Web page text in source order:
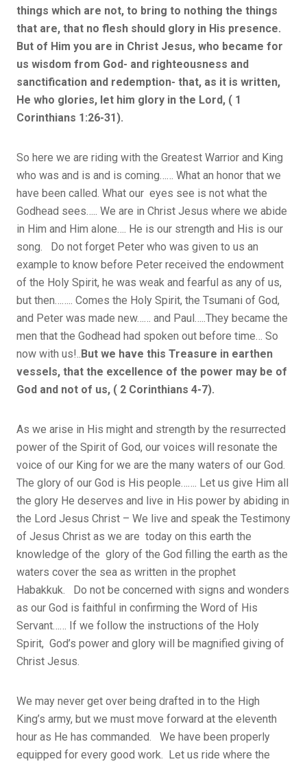
things which are not, to bring to nothing the things
that are, that no flesh should glory in His presence.
But of Him you are in Christ Jesus, who became for
us wisdom from God- and righteousness and
sanctification and redemption- that, as it is written,
He who glories, let him glory in the Lord, ( 1
Corinthians 1:26-31).
So here we are riding with the Greatest Warrior and King
who was and is and is coming…… What an honor that we
have been called. What our eyes see is not what the
Godhead sees….. We are in Christ Jesus where we abide
in Him and Him alone…. He is our strength and His is our
song. Do not forget Peter who was given to us an
example to know before Peter received the endowment
of the Holy Spirit, he was weak and fearful as any of us,
but then…….. Comes the Holy Spirit, the Tsumani of God,
and Peter was made new…… and Paul…..They became the
men that the Godhead had spoken out before time… So
now with us!..But we have this Treasure in earthen
vessels, that the excellence of the power may be of
God and not of us, ( 2 Corinthians 4-7).
As we arise in His might and strength by the resurrected
power of the Spirit of God, our voices will resonate the
voice of our King for we are the many waters of our God.
The glory of our God is His people……. Let us give Him all
the glory He deserves and live in His power by abiding in
the Lord Jesus Christ – We live and speak the Testimony
of Jesus Christ as we are today on this earth the
knowledge of the glory of the God filling the earth as the
waters cover the sea as written in the prophet
Habakkuk. Do not be concerned with signs and wonders
as our God is faithful in confirming the Word of His
Servant…… If we follow the instructions of the Holy
Spirit, God’s power and glory will be magnified giving of
Christ Jesus.
We may never get over being drafted in to the High
King’s army, but we must move forward at the eleventh
hour as He has commanded. We have been properly
equipped for every good work. Let us ride where the